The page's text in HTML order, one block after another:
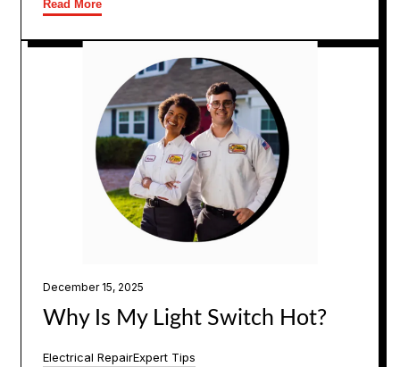
Read More
December 15, 2025
Why Is My Light Switch Hot?
Electrical RepairExpert Tips